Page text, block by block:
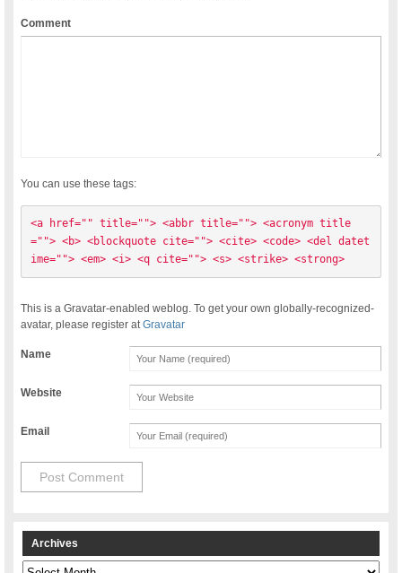
Comment
You can use these tags:
<a href="" title=""> <abbr title=""> <acronym title
=""> <b> <blockquote cite=""> <cite> <code> <del datet
ime=""> <em> <i> <q cite=""> <s> <strike> <strong>
This is a Gravatar-enabled weblog. To get your own globally-recognized-
avatar, please register atGravatar
Name
Website
Email
Archives
Archives